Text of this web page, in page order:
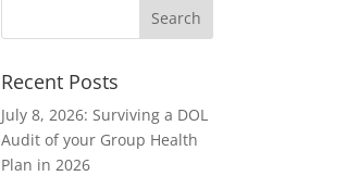
Recent Posts
July 8, 2026: Surviving a DOL
Audit of your Group Health
Plan in 2026